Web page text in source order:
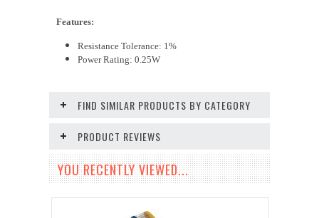
Features:
Resistance Tolerance: 1%
Power Rating: 0.25W
FIND SIMILAR PRODUCTS BY CATEGORY
PRODUCT REVIEWS
YOU RECENTLY VIEWED...